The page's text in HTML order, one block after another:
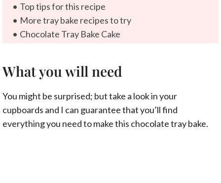
Top tips for this recipe
More tray bake recipes to try
Chocolate Tray Bake Cake
What you will need
You might be surprised; but take a look in your
cupboards and I can guarantee that you’ll find
everything you need to make this chocolate tray bake.